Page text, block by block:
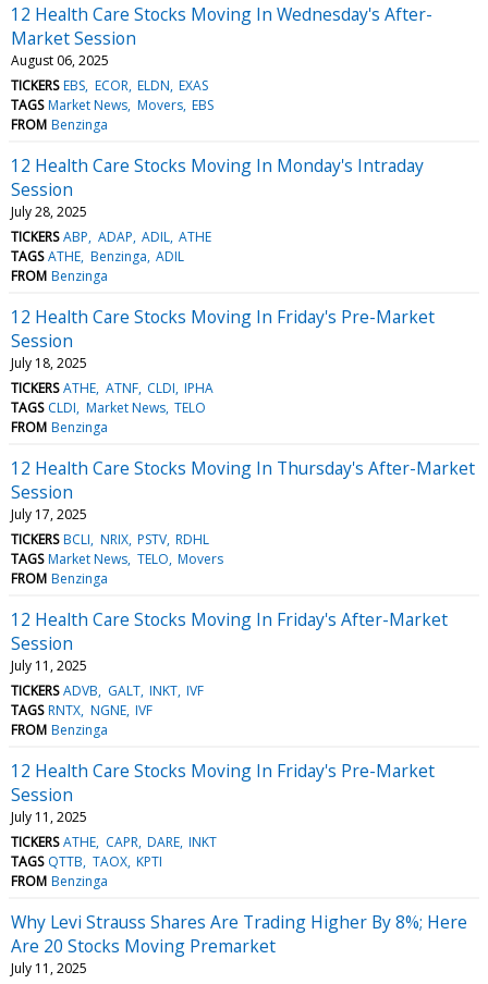
12 Health Care Stocks Moving In Wednesday's After-
Market Session
August 06, 2025
TICKERS EBS ECOR ELDN EXAS
TAGS Market News Movers EBS
FROM Benzinga
12 Health Care Stocks Moving In Monday's Intraday
Session
July 28, 2025
TICKERS ABP ADAP ADIL ATHE
TAGS ATHE Benzinga ADIL
FROM Benzinga
12 Health Care Stocks Moving In Friday's Pre-Market
Session
July 18, 2025
TICKERS ATHE ATNF CLDI IPHA
TAGS CLDI Market News TELO
FROM Benzinga
12 Health Care Stocks Moving In Thursday's After-Market
Session
July 17, 2025
TICKERS BCLI NRIX PSTV RDHL
TAGS Market News TELO Movers
FROM Benzinga
12 Health Care Stocks Moving In Friday's After-Market
Session
July 11, 2025
TICKERS ADVB GALT INKT IVF
TAGS RNTX NGNE IVF
FROM Benzinga
12 Health Care Stocks Moving In Friday's Pre-Market
Session
July 11, 2025
TICKERS ATHE CAPR DARE INKT
TAGS QTTB TAOX KPTI
FROM Benzinga
Why Levi Strauss Shares Are Trading Higher By 8%; Here
Are 20 Stocks Moving Premarket
July 11, 2025